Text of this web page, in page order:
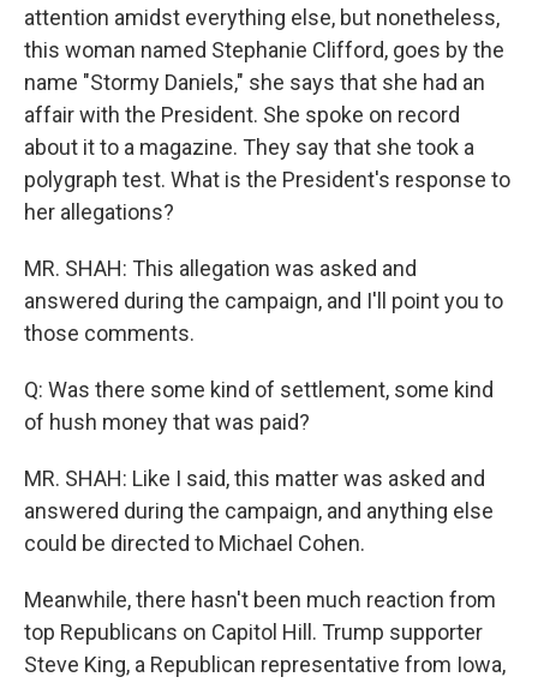
attention amidst everything else, but nonetheless,
this woman named Stephanie Clifford, goes by the
name "Stormy Daniels," she says that she had an
affair with the President. She spoke on record
about it to a magazine. They say that she took a
polygraph test. What is the President's response to
her allegations?
MR. SHAH: This allegation was asked and
answered during the campaign, and I'll point you to
those comments.
Q: Was there some kind of settlement, some kind
of hush money that was paid?
MR. SHAH: Like I said, this matter was asked and
answered during the campaign, and anything else
could be directed to Michael Cohen.
Meanwhile, there hasn't been much reaction from
top Republicans on Capitol Hill. Trump supporter
Steve King, a Republican representative from Iowa,